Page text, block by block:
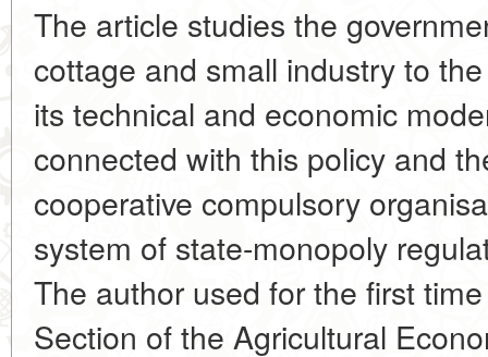
The article studies the
cottage and small industry to
its technical and economic
connected with this policy and
cooperative compulsory
system of state-monopoly
The author used for the first
Section of the Agricultural